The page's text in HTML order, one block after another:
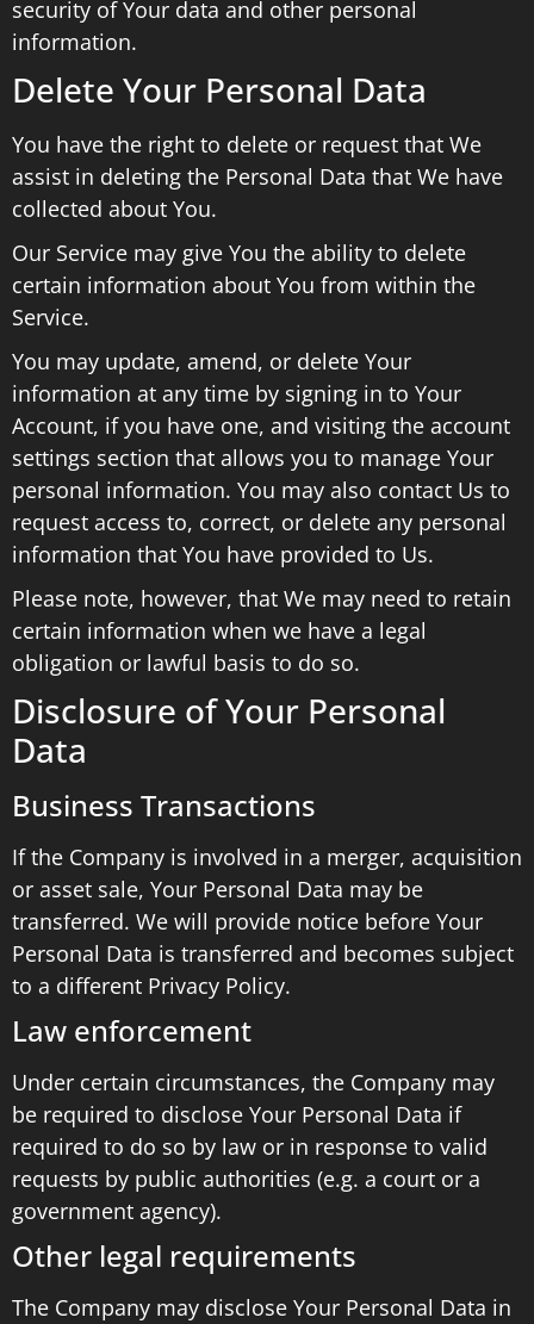
security of Your data and other personal
information.
Delete Your Personal Data
You have the right to delete or request that We
assist in deleting the Personal Data that We have
collected about You.
Our Service may give You the ability to delete
certain information about You from within the
Service.
You may update, amend, or delete Your
information at any time by signing in to Your
Account, if you have one, and visiting the account
settings section that allows you to manage Your
personal information. You may also contact Us to
request access to, correct, or delete any personal
information that You have provided to Us.
Please note, however, that We may need to retain
certain information when we have a legal
obligation or lawful basis to do so.
Disclosure of Your Personal
Data
Business Transactions
If the Company is involved in a merger, acquisition
or asset sale, Your Personal Data may be
transferred. We will provide notice before Your
Personal Data is transferred and becomes subject
to a different Privacy Policy.
Law enforcement
Under certain circumstances, the Company may
be required to disclose Your Personal Data if
required to do so by law or in response to valid
requests by public authorities (e.g. a court or a
government agency).
Other legal requirements
The Company may disclose Your Personal Data in